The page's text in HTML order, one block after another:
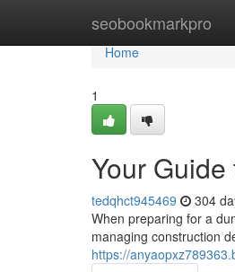
seobookmarkpro
Home
Home
1
Your
tedqhct945469 304
When preparing for a
managing construction
https://